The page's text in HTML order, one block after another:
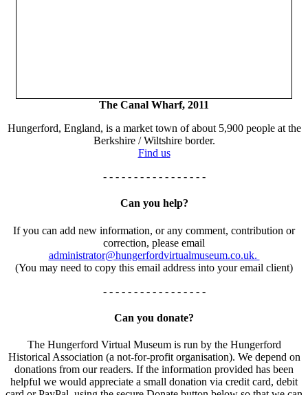
The Canal Wharf, 2011
Hungerford, England, is a market town of about 5,900 people at the
Berkshire / Wiltshire border.
Find us
- - - - - - - - - - - - - - - - -
Can you help?
If you can add new information, or any comment, contribution or
correction, please email
administrator@hungerfordvirtualmuseum.co.uk.
(You may need to copy this email address into your email client)
- - - - - - - - - - - - - - - - -
Can you donate?
The Hungerford Virtual Museum is run by the Hungerford
Historical Association (a not-for-profit organisation). We depend on
donations from our readers. If the information provided has been
helpful we would appreciate a small donation via credit card, debit